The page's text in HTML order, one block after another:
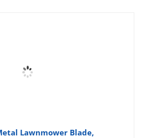
Lawnmower Blade,